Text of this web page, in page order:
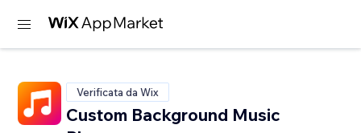
Verificata da Wix
Custom Background Music